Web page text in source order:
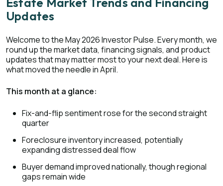
Updates
Welcome to the May 2026 Investor Pulse. Every month, we
round up the market data, financing signals, and product
updates that may matter most to your next deal. Here is
what moved the needle in April.
This month at a glance:
Fix-and-flip sentiment rose for the second straight
quarter
Foreclosure inventory increased, potentially
expanding distressed deal flow
Buyer demand improved nationally, though regional
gaps remain wide